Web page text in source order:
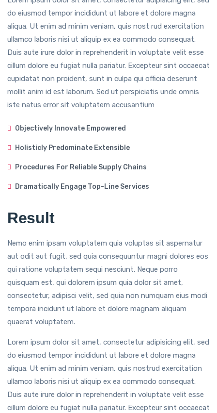
do eiusmod tempor incididunt ut labore et dolore magna
aliqua. Ut enim ad minim veniam, quis nost rud exercitation
ullamco laboris nisi ut aliquip ex ea commodo consequat.
Duis aute irure dolor in reprehenderit in voluptate velit esse
cillum dolore eu fugiat nulla pariatur. Excepteur sint occaecat
cupidatat non proident, sunt in culpa qui officia deserunt
mollit anim id est laborum. Sed ut perspiciatis unde omnis
iste natus error sit voluptatem accusantium
Objectively Innovate Empowered
Holisticly Predominate Extensible
Procedures For Reliable Supply Chains
Dramatically Engage Top-Line Services
Result
Nemo enim ipsam voluptatem quia voluptas sit aspernatur
aut odit aut fugit, sed quia consequuntur magni dolores eos
qui ratione voluptatem sequi nesciunt. Neque porro
quisquam est, qui dolorem ipsum quia dolor sit amet,
consectetur, adipisci velit, sed quia non numquam eius modi
tempora incidunt ut labore et dolore magnam aliquam
quaerat voluptatem.
Lorem ipsum dolor sit amet, consectetur adipisicing elit, sed
do eiusmod tempor incididunt ut labore et dolore magna
aliqua. Ut enim ad minim veniam, quis nostrud exercitation
ullamco laboris nisi ut aliquip ex ea commodo consequat.
Duis aute irure dolor in reprehenderit in voluptate velit esse
cillum dolore eu fugiat nulla pariatur. Excepteur sint occaecat